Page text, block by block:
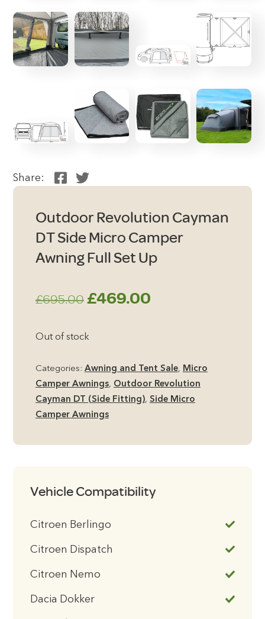
Share:
Outdoor Revolution Cayman
DT Side Micro Camper
Awning Full Set Up
£695.00 Original
£695.00.
£469.00Current
£469.00.
Out of stock
Categories: Awning and Tent Sale, Micro
Camper Awnings, Outdoor Revolution
Cayman DT (Side Fitting), Side Micro
Camper Awnings
Vehicle Compatibility
Citroen Berlingo
Citroen Dispatch
Citroen Nemo
Dacia Dokker